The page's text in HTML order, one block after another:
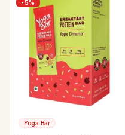
-5%
Yoga Bar